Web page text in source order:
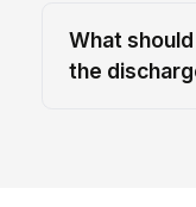
What
the